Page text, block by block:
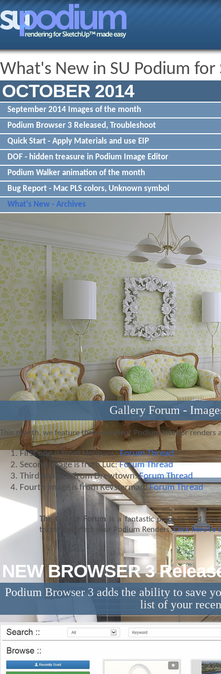
What's New in SU Podium for
OCTOBER 2014
September 2014 Images of the month
Podium Browser 3 Released, Troubleshoot
Quick Start - Apply Materials and use EIP
DOF - hidden treasure in Podium Image Editor
Podium Walker animation of the month
Bug Report - Mac PLS colors, Unknown symbol
What's New - Archives
Gallery Forum -
This month, we feature three excellent Podium interior renders
First one is from Henyaoi :Forum Thread
Second image is from Luc:Forum Thread
Third image is from Drewtown:Forum Thread
Fourth image is from Kevsterman:Forum Thread
The Gallery Forum is a fantastic place to find
tricks to perfect your Podium Renders.Click here to
NEW BROWSER 3
Podium Browser 3 adds the ability to save
list of your